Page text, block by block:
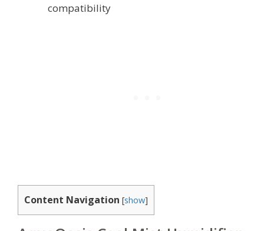
compatibility
Content Navigation [show]